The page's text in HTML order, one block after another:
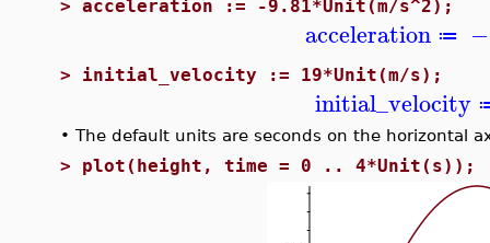
> acceleration := -9.81*Unit(m/s^2);
acceleration ≔ −
> initial_velocity := 19*Unit(m/s);
initial_velocity
• The default units are seconds on the horizontal
> plot(height, time = 0 .. 4*Unit(s));